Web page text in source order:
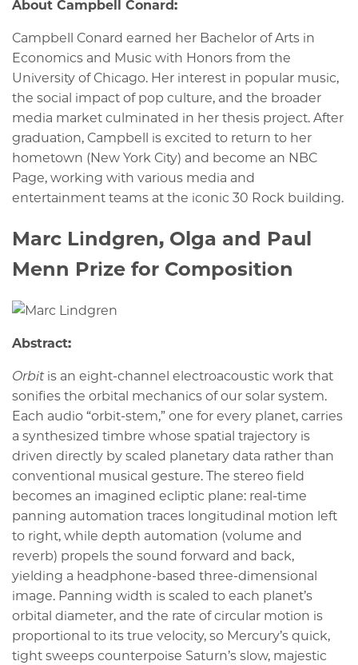
About Campbell Conard:
Campbell Conard earned her Bachelor of Arts in
Economics and Music with Honors from the
University of Chicago. Her interest in popular music,
the social impact of pop culture, and the broader
media market culminated in her thesis project. After
graduation, Campbell is excited to return to her
hometown (New York City) and become an NBC
Page, working with various media and
entertainment teams at the iconic 30 Rock building.
Marc Lindgren, Olga and Paul
Menn Prize for Composition
Abstract:
Orbitis an eight-channel electroacoustic work that
sonifies the orbital mechanics of our solar system.
Each audio “orbit-stem,” one for every planet, carries
a synthesized timbre whose spatial trajectory is
driven directly by scaled planetary data rather than
conventional musical gesture. The stereo field
becomes an imagined ecliptic plane: real-time
panning automation traces longitudinal motion left
to right, while depth automation (volume and
reverb) propels the sound forward and back,
yielding a headphone-based three-dimensional
image. Panning width is scaled to each planet’s
orbital diameter, and the rate of circular motion is
proportional to its true velocity, so Mercury’s quick,
tight sweeps counterpoise Saturn’s slow, majestic